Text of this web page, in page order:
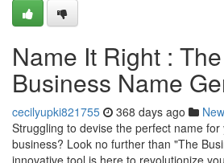
Name It Right :
Business Name
cecilyupki821755 368 days ago
Struggling to devise the perfect name
business? Look no further than "The
innovative tool is here to revolutionize